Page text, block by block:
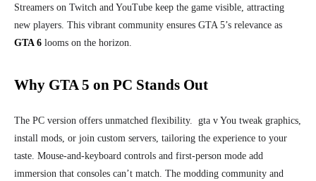
Streamers on Twitch and YouTube keep the game visible, attracting
new players. This vibrant community ensures GTA 5’s relevance as
GTA 6 looms on the horizon.
Why GTA 5 on PC Stands Out
The PC version offers unmatched flexibility. gta v You tweak graphics,
install mods, or join custom servers, tailoring the experience to your
taste. Mouse-and-keyboard controls and first-person mode add
immersion that consoles can’t match. The modding community and